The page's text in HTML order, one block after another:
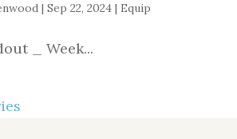
| Sep 22, 2024| Equip
_ Week...